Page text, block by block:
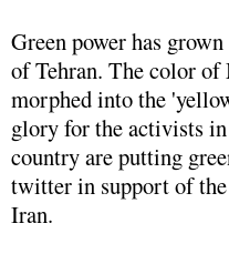
Green power has
of Tehran. The color of
morphed into the
glory for the activists
country are putting
twitter in support of
Iran.